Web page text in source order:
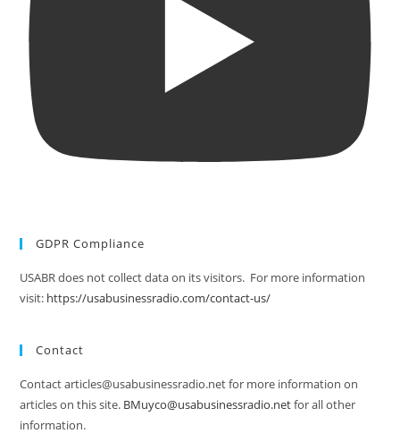
GDPR Compliance
USABR does not collect data on its visitors. For more information
visit: https://usabusinessradio.com/contact-us/
Contact
Contact articles@usabusinessradio.net for more information on
articles on this site. BMuyco@usabusinessradio.netfor all other
information.